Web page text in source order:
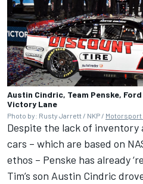
Austin Cindric, Team Penske,
Victory Lane
Photo by: Rusty Jarrett / NKP / Motorsport
Despite the lack of inventory
cars – which are based on
ethos – Penske has already
Tim’s son Austin Cindric